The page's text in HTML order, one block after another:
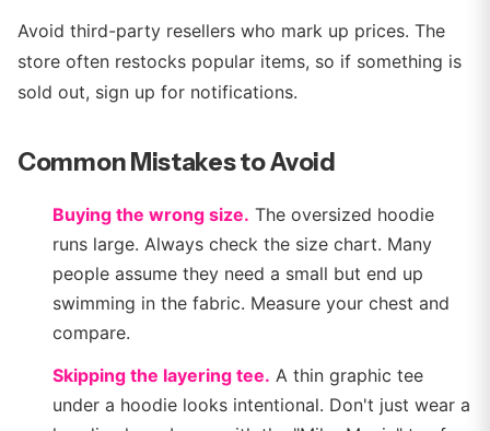
Avoid third-party resellers who mark up prices. The
store often restocks popular items, so if something is
sold out, sign up for notifications.
Common Mistakes to Avoid
Buying the wrong size. The oversized hoodie
runs large. Always check the size chart. Many
people assume they need a small but end up
swimming in the fabric. Measure your chest and
compare.
Skipping the layering tee. A thin graphic tee
under a hoodie looks intentional. Don't just wear a